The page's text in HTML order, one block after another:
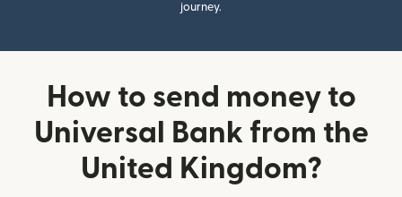
journey.
How to send money to
Universal Bank from the
United Kingdom?